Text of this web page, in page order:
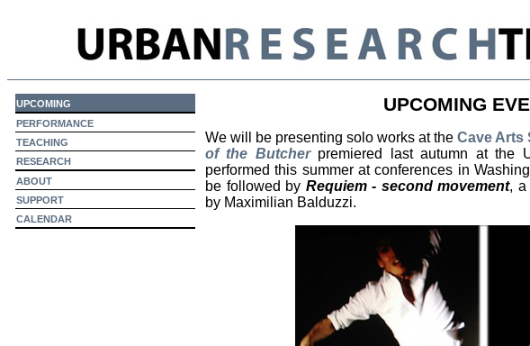
UPCOMING
We will be presenting solo works at the Cave Arts
of the Butcherpremiered last autumn at the
performed this summer at conferences in
be followed by Requiem - second movement, a
by Maximilian Balduzzi.
upcoming
performance
teaching
research
about
support
calendar